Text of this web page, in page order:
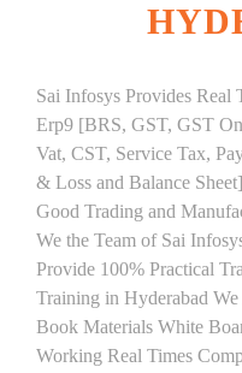
Sai Infosys Provides
Erp9 [BRS, GST, GST
Vat, CST, Service Tax,
& Loss and Balance
Good Trading and
We the Team of Sai
Provide 100% Practical
Training in Hyderabad
Book Materials White
Working Real Times